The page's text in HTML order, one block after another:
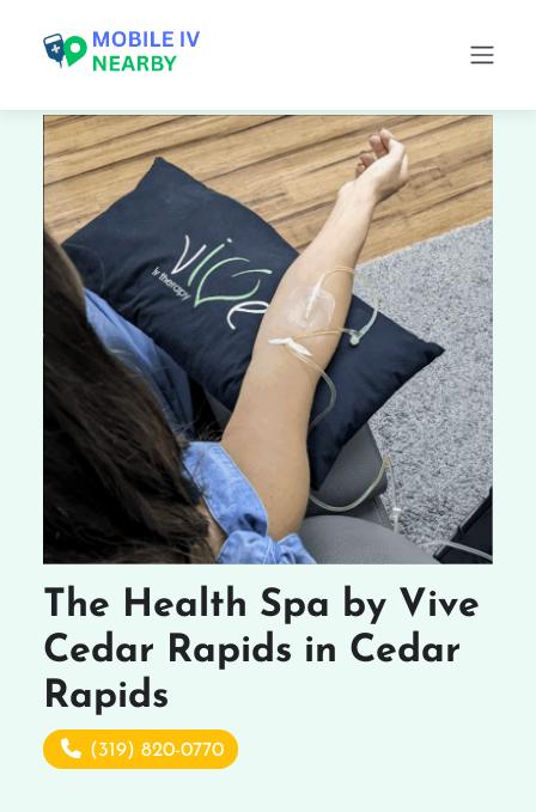
The Health Spa by Vive
Cedar Rapids in Cedar
Rapids
(319) 820-0770